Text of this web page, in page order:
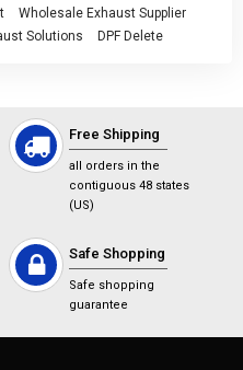
Wholesale Exhaust Supplier
Solutions DPF Delete
Free Shipping
all orders in the
contiguous 48 states
(US)
Safe Shopping
Safe shopping
guarantee